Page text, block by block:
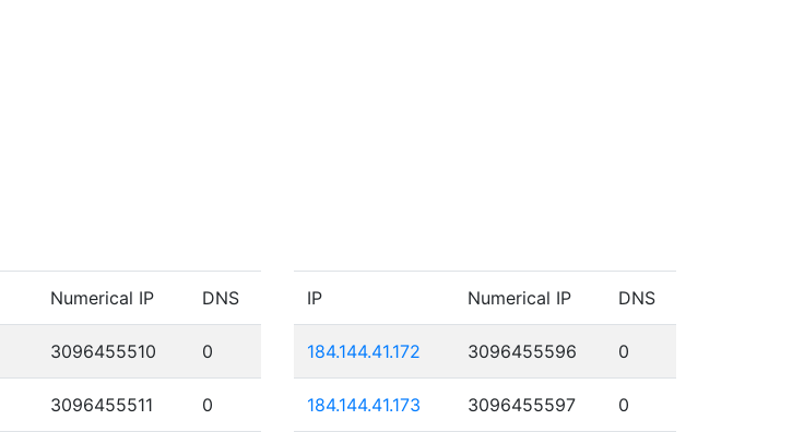
Numerical IP DNS
3096455510 0
3096455511 0
IP Numerical IP DNS
184.144.41.172 3096455596 0
184.144.41.173 3096455597 0